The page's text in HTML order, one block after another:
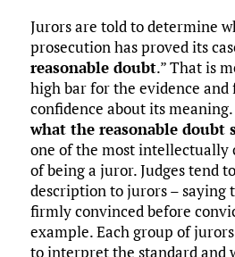
Jurors are told to determine
prosecution has proved its
reasonable doubt.” That is
high bar for the evidence and
confidence about its
what the reasonable doubt
one of the most intellectually
of being a juror. Judges tend
description to jurors – saying
firmly convinced before
example. Each group of
to interpret the standard and